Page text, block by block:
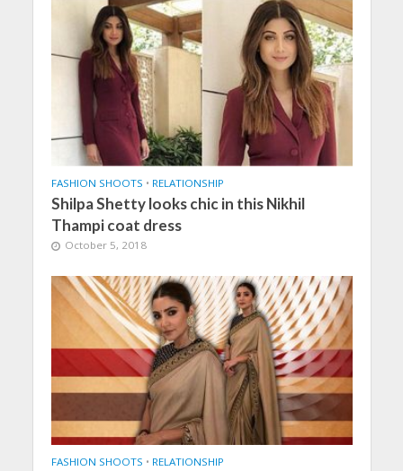
FASHION SHOOTS • RELATIONSHIP
Shilpa Shetty looks chic in this Nikhil
Thampi coat dress
October 5, 2018
FASHION SHOOTS • RELATIONSHIP